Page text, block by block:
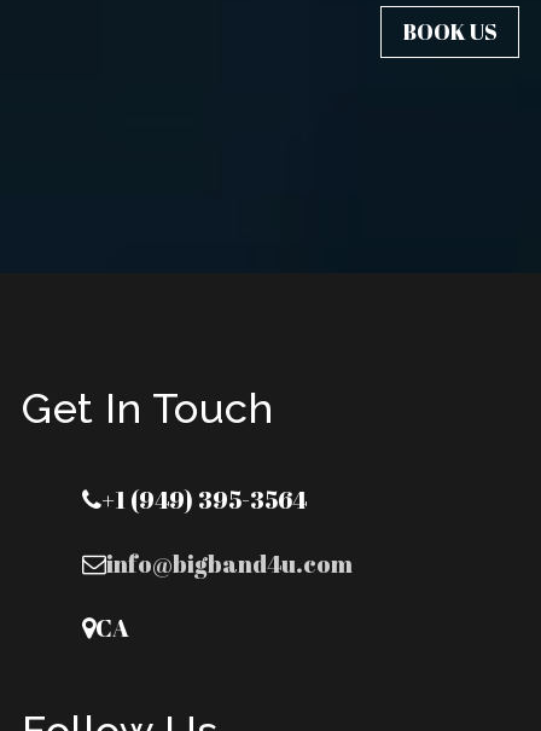
BOOK US
Get In Touch
+1 (949) 395-3564
info@bigband4u.com
CA